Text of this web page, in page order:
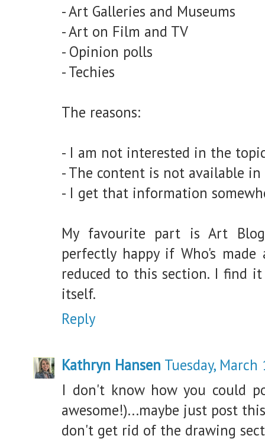
- Art Galleries and Museums
- Art on Film and TV
- Opinion polls
- Techies
The reasons:
- I am not interested in the
- The content is not available
- I get that information
My favourite part is Art
perfectly happy if Who's
reduced to this section. I find
itself.
Reply
Kathryn Hansen Tuesday, March
I don't know how you could
awesome!)...maybe just post
don't get rid of the drawing